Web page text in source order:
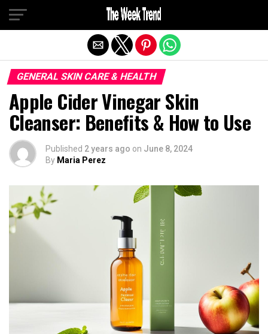
GENERAL SKIN CARE & HEALTH
Apple Cider Vinegar Skin
Cleanser: Benefits & How to Use
Published 2 years ago on June 8, 2024
By Maria Perez
Exit mobile version